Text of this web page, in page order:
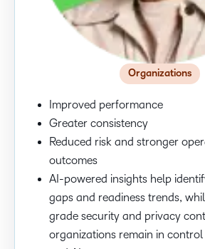
Organizations
Improved performance
Greater consistency
Reduced risk and stronger
outcomes
AI-powered insights help
gaps and readiness trends,
grade security and privacy
organizations remain in